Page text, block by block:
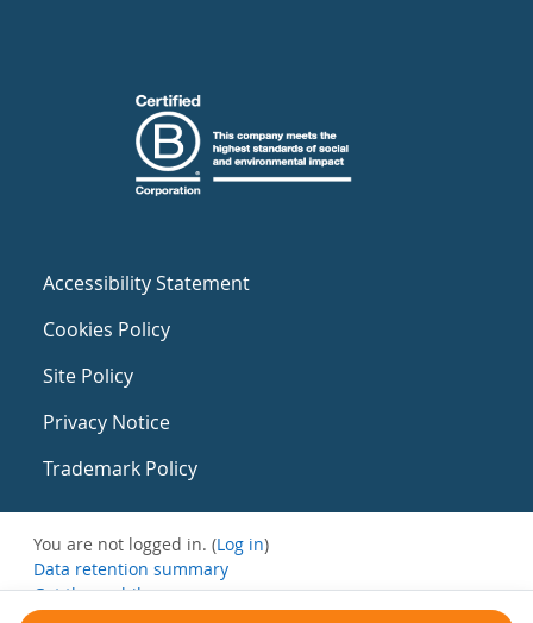
Accessibility Statement
Cookies Policy
Site Policy
Privacy Notice
Trademark Policy
You are not logged in. (Log in)
Data retention summary
Get the mobile app